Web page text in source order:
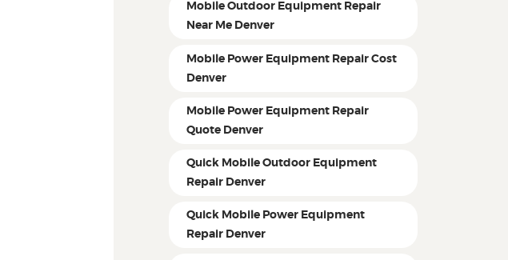
Mobile Outdoor Equipment Repair
Near Me Denver
Mobile Power Equipment Repair Cost
Denver
Mobile Power Equipment Repair
Quote Denver
Quick Mobile Outdoor Equipment
Repair Denver
Quick Mobile Power Equipment
Repair Denver